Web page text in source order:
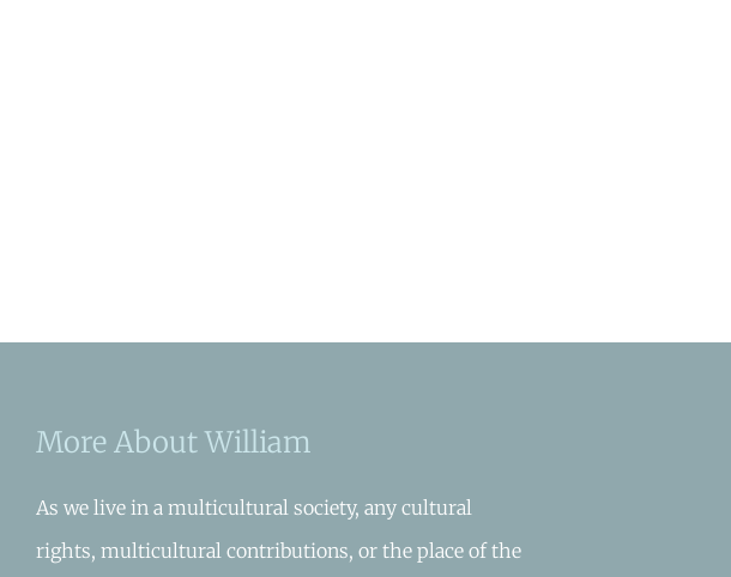
More About William
As we live in a multicultural society, any cultural
rights, multicultural contributions, or the place of the